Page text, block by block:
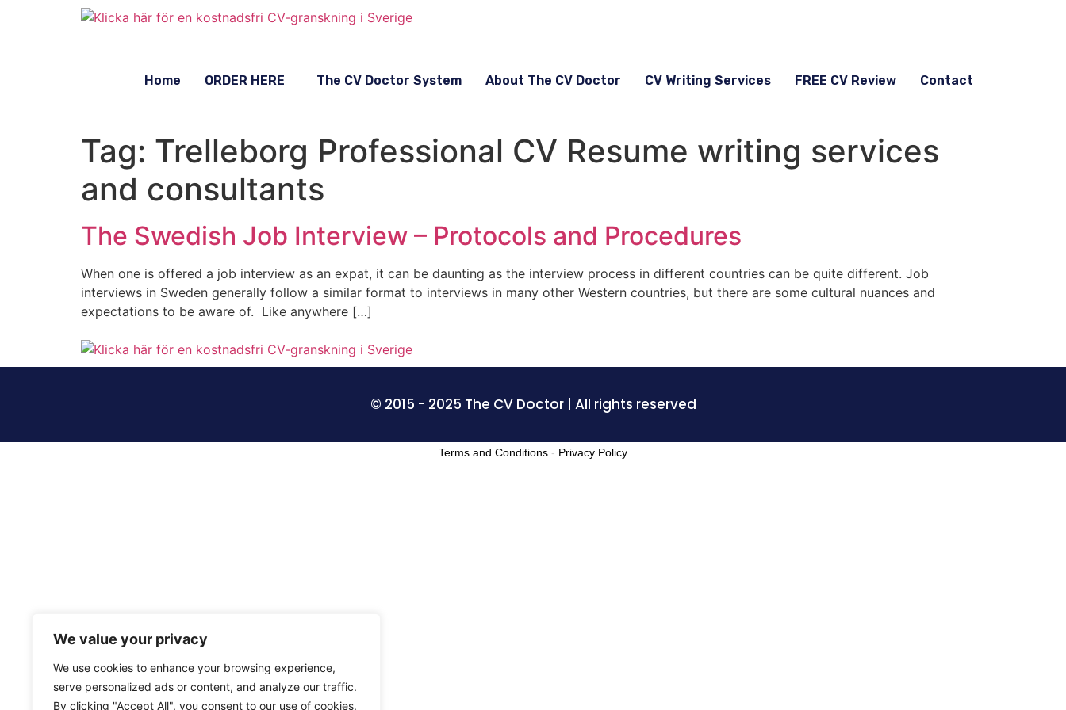
We value your privacy
We use cookies to enhance your browsing experience,
serve personalized ads or content, and analyze our traffic.
By clicking "Accept All", you consent to our use of cookies.
Home ORDER HERE The CV Doctor System About The CV Doctor CV Writing Services FREE CV Review Contact
Tag: Trelleborg Professional CV Resume writing services
and consultants
The Swedish Job Interview – Protocols and Procedures
When one is offered a job interview as an expat, it can be daunting as the interview process in different countries can be quite different. Job
interviews in Sweden generally follow a similar format to interviews in many other Western countries, but there are some cultural nuances and
expectations to be aware of. Like anywhere […]
© 2015 - 2025 The CV Doctor | All rights reserved
Terms and Conditions - Privacy Policy